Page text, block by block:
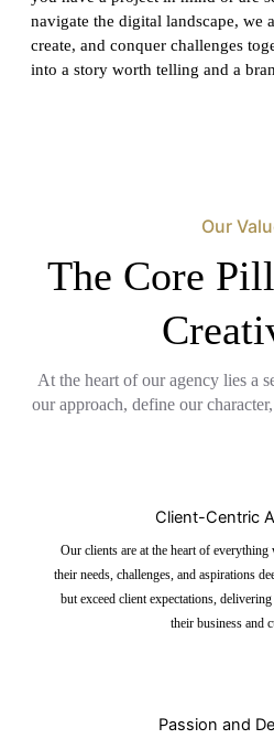
navigate the digital landscape, we
create, and conquer challenges
into a story worth telling and a
Our
The Core
At the heart of our agency lies a
our approach, define our
Client-Centric
Our clients are at the heart of
their needs, challenges, and aspirations
but exceed client expectations,
their business and
Passion and